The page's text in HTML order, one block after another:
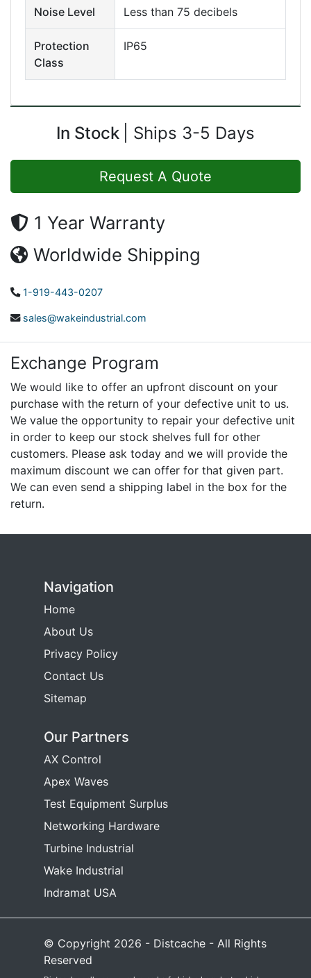
Noise Level Less than 75 decibels
Protection
Class
IP65
In Stock Ships 3-5 Days
Request A Quote
1 Year Warranty
Worldwide Shipping
1-919-443-0207
sales@wakeindustrial.com
Exchange Program
We would like to offer an upfront discount on your
purchase with the return of your defective unit to us.
We value the opportunity to repair your defective unit
in order to keep our stock shelves full for other
customers. Please ask today and we will provide the
maximum discount we can offer for that given part.
We can even send a shipping label in the box for the
return.
Navigation
Home
About Us
Privacy Policy
Contact Us
Sitemap
Our Partners
AX Control
Apex Waves
Test Equipment Surplus
Networking Hardware
Turbine Industrial
Wake Industrial
Indramat USA
© Copyright 2026 - Distcache - All Rights
Reserved